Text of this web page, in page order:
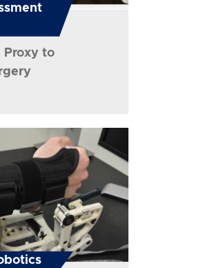
Proxy to